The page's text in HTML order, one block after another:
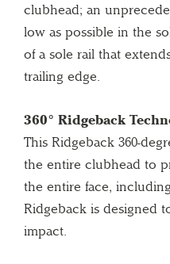
clubhead; an
low as possible in the
of a sole rail that
trailing edge.
360° Ridgeback
This Ridgeback 360-
the entire clubhead to
the entire face,
Ridgeback is designed
impact.